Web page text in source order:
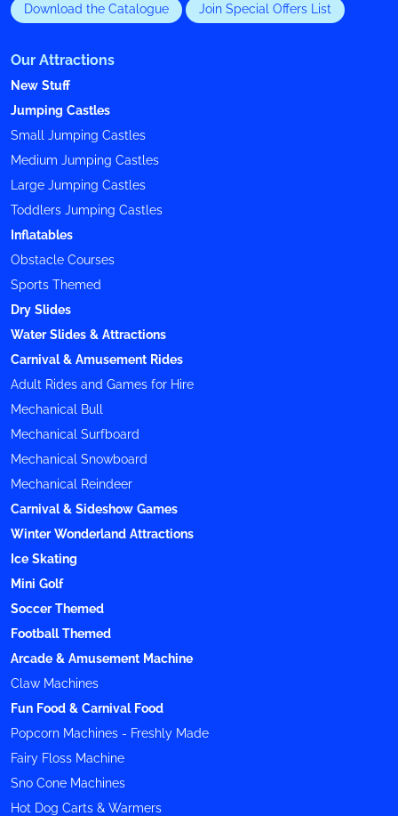
Download the Catalogue Join Special Offers List
Our Attractions
New Stuff
Jumping Castles
Small Jumping Castles
Medium Jumping Castles
Large Jumping Castles
Toddlers Jumping Castles
Inflatables
Obstacle Courses
Sports Themed
Dry Slides
Water Slides & Attractions
Carnival & Amusement Rides
Adult Rides and Games for Hire
Mechanical Bull
Mechanical Surfboard
Mechanical Snowboard
Mechanical Reindeer
Carnival & Sideshow Games
Winter Wonderland Attractions
Ice Skating
Mini Golf
Soccer Themed
Football Themed
Arcade & Amusement Machine
Claw Machines
Fun Food & Carnival Food
Popcorn Machines - Freshly Made
Fairy Floss Machine
Sno Cone Machines
Hot Dog Carts & Warmers